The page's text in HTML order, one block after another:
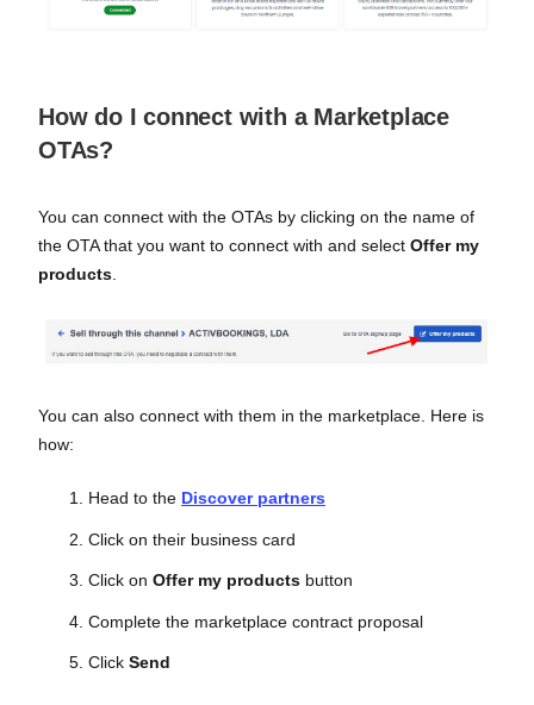
How do I connect with a Marketplace
OTAs?
You can connect with the OTAs by clicking on the name of
the OTA that you want to connect with and select Offer my
products
You can also connect with them in the marketplace. Here is
how:
Head to the Discover partners
Click on their business card
Click on Offer my products button
Complete the marketplace contract proposal
Click Send